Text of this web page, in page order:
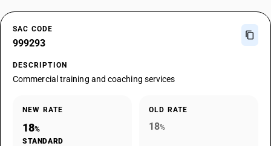
SAC CODE
999293
DESCRIPTION
Commercial training and coaching services
NEW RATE
18%
STANDARD
OLD RATE
18%